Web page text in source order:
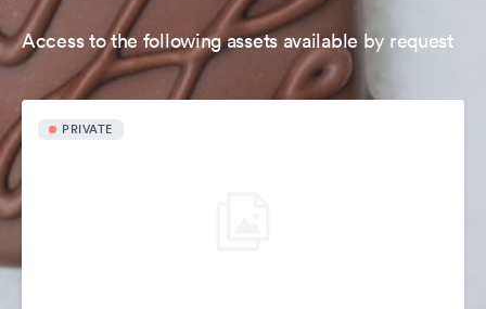
Access to the following assets available by request
PRIVATE